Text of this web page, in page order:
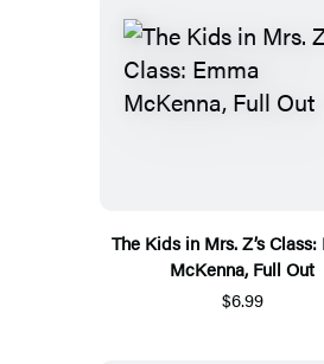
The Kids in Mrs. Z’s
McKenna, Full Out
$6.99